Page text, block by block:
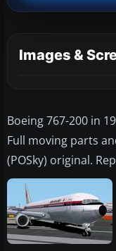
Images &
Boeing 767-200 in
Full moving parts
(POSky) original.